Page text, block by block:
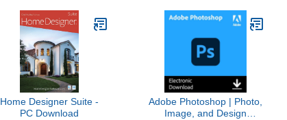
11, 10, 8.1, 8, 7
easy.
Home Designer Suite -
PC Download
Adobe Photoshop | Photo,
Image, and Design